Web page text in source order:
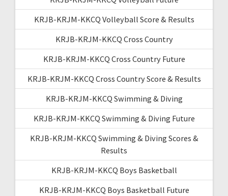
KRJB-KRJM-KKCQ Volleyball Score & Results
KRJB-KRJM-KKCQ Cross Country
KRJB-KRJM-KKCQ Cross Country Future
KRJB-KRJM-KKCQ Cross Country Score & Results
KRJB-KRJM-KKCQ Swimming & Diving
KRJB-KRJM-KKCQ Swimming & Diving Future
KRJB-KRJM-KKCQ Swimming & Diving Scores &
Results
KRJB-KRJM-KKCQ Boys Basketball
KRJB-KRJM-KKCQ Boys Basketball Future